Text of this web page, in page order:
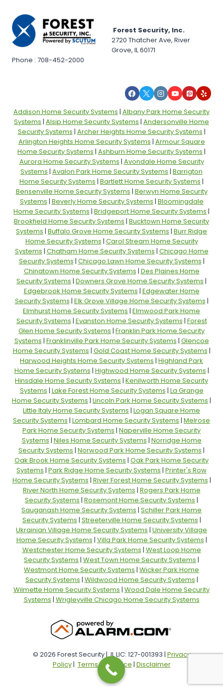
Forest Security, Inc.
2720 Thatcher Ave, River
Grove, IL 60171
Phone : 708-452-2000
Addison Home Security Systems | Albany Park Home Security
Systems | Alsip Home Security Systems | Andersonville Home
Security Systems | Archer Heights Home Security Systems |
Arlington Heights Home Security Systems | Armour Square
Home Security Systems | Ashburn Home Security Systems |
Aurora Home Security Systems | Avondale Home Security
Systems | Avalon Park Home Security Systems | Barrigton
Home Security Systems | Bartlett Home Security Systems |
Bensenville Home Security Systems | Berwyn Home Security
Systems | Beverly Home Security Systems | Bloomingdale
Home Security Systems | Bridgeport Home Security Systems |
Brookfield Home Security Systems | Bucktown Home Security
Systems | Buffalo Grove Home Security Systems | Burr Ridge
Home Security Systems | Carol Stream Home Security
Systems | Chatham Home Security Systems | Chicago Home
Security Systems | Chicago Lawn Home Security Systems |
Chinatown Home Security Systems | Des Plaines Home
Security Systems | Downers Grove Home Security Systems |
Edgebrook Home Security Systems | Edgewater Home
Security Systems | Elk Grove Village Home Security Systems |
Elmhurst Home Security Systems | Elmwood Park Home
Security Systems | Evanston Home Security Systems | Forest
Glen Home Security Systems | Franklin Park Home Security
Systems | Franklinville Park Home Security Systems | Glencoe
Home Security Systems | Gold Coast Home Security Systems |
Harwood Heights Home Security Systems | Highland Park
Home Security Systems | Highwood Home Security Systems |
Hinsdale Home Security Systems | Kenilworth Home Security
Systems | Lake Forest Home Security Systems | La Grange
Home Security Systems | Lincoln Park Home Security Systems |
Little Italy Home Security Systems | Logan Square Home
Security Systems | Lombard Home Security Systems | Melrose
Park Home Security Systems | Naperville Home Security
Systems | Niles Home Security Systems | Norridge Home
Security Systems | Norwood Park Home Security Systems |
Oak Brook Home Security Systems | Oak Park Home Security
Systems | Park Ridge Home Security Systems | Printer's Row
Home Security Systems | River Forest Home Security Systems |
River North Home Security Systems | Rogers Park Home
Security Systems | Rosemont Home Security Systems |
Sauganash Home Security Systems | Schiller Park Home
Security Systems | Streeterville Home Security Systems |
Ukrainian Village Home Security Systems | University Village
Home Security Systems | Villa Park Home Security Systems |
Westchester Home Security Systems | West Loop Home
Security Systems | West Town Home Security Systems |
Westmont Home Security Systems | Wicker Park Home
Security Systems | Wildwood Home Security Systems |
Wilmette Home Security Systems | Wood Dale Home Security
Systems | Wrigleyville Chicago Home Security Systems
© 2026 Forest Security | IL LIC: 127-001393 | Privacy
Policy| Terms of Service | Disclaimer